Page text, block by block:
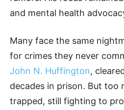
and mental health
Many face the same
for crimes they never
John N. Huffington,
decades in prison. But too
trapped, still fighting to